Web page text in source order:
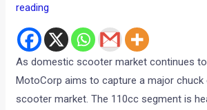
reading
As domestic scooter market continues to
MotoCorp aims to capture a major
scooter market. The 110cc segment is